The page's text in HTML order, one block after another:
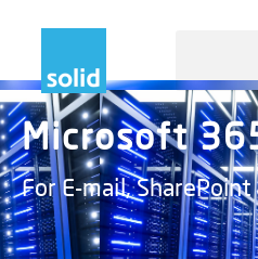
Microsoft
For E-mail,